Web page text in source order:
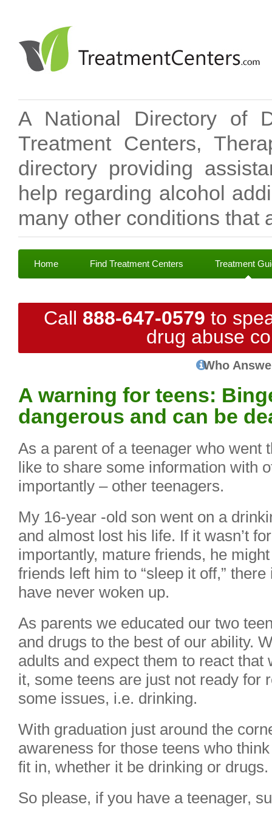
A National Directory of
Treatment Centers,
directory providing
help regarding alcohol
many other conditions that
Home Find Treatment Centers Treatment
Call 888-647-0579 to
drug abuse
Who
A warning for teens:
dangerous and can be
As a parent of a teenager who went
like to share some information with
importantly – other teenagers.
My 16-year -old son went on a
and almost lost his life. If it wasn’t
importantly, mature friends, he
friends left him to “sleep it off,”
have never woken up.
As parents we educated our two
and drugs to the best of our ability.
adults and expect them to react that
it, some teens are just not ready for
some issues, i.e. drinking.
With graduation just around the
awareness for those teens who
fit in, whether it be drinking or drugs.
So please, if you have a teenager,